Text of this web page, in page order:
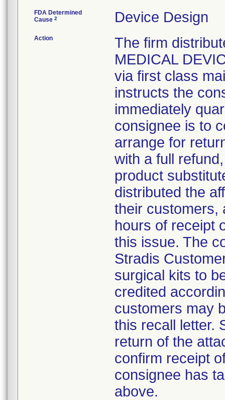
FDA Determined
Cause 2 Device Design
Action
The firm
MEDICAL
via first class
instructs the
immediately
consignee is to
arrange for
with a full
product
distributed the
their customers,
hours of receipt
this issue. The
Stradis
surgical kits to
credited
customers may
this recall letter.
return of the
confirm receipt
consignee has
above.